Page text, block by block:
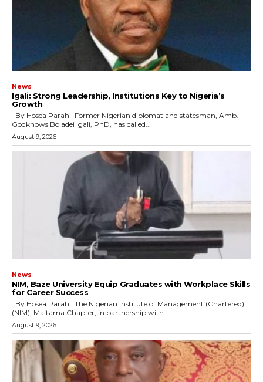
News
Igali: Strong Leadership, Institutions Key to Nigeria’s
Growth
Godknows Boladei Igali, PhD, has called...
August 9, 2026
News
NIM, Baze University Equip Graduates with Workplace Skills
for Career Success
(NIM), Maitama Chapter, in partnership with...
August 9, 2026